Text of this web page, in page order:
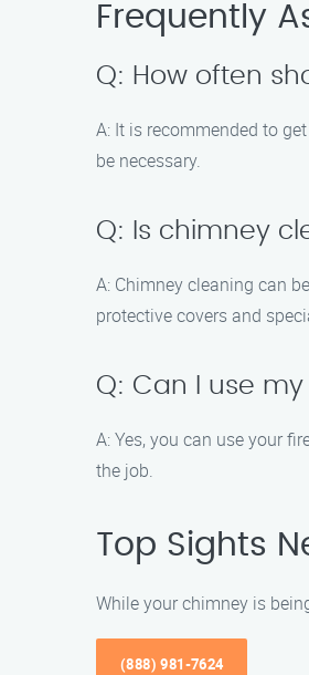
Frequently
Q: How often
A: It is recommended to
be necessary.
Q: Is chimney
A: Chimney cleaning can
protective covers and
Q: Can I use
A: Yes, you can use your
the job.
Top Sights
While your chimney is
(888) 981-7624